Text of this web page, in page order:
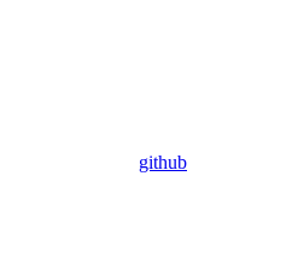
github